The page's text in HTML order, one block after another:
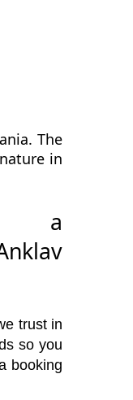
The
in
a
trust in
so you
booking